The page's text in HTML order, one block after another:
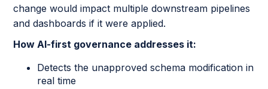
change would impact multiple downstream pipelines
and dashboards if it were applied.
How AI-first governance addresses it:
Detects the unapproved schema modification in
real time